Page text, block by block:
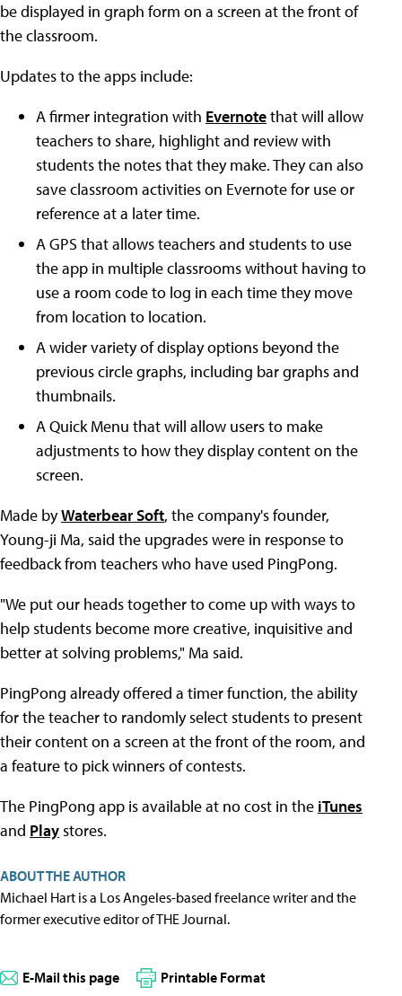
be displayed in graph form on a screen at the front of
the classroom.
Updates to the apps include:
A firmer integration with Evernotethat will allow
teachers to share, highlight and review with
students the notes that they make. They can also
save classroom activities on Evernote for use or
reference at a later time.
A GPS that allows teachers and students to use
the app in multiple classrooms without having to
use a room code to log in each time they move
from location to location.
A wider variety of display options beyond the
previous circle graphs, including bar graphs and
thumbnails.
A Quick Menu that will allow users to make
adjustments to how they display content on the
screen.
Made byWaterbear Soft, the company's founder,
Young-ji Ma, said the upgrades were in response to
feedback from teachers who have used PingPong.
"We put our heads together to come up with ways to
help students become more creative, inquisitive and
better at solving problems," Ma said.
PingPong already offered a timer function, the ability
for the teacher to randomly select students to present
their content on a screen at the front of the room, and
a feature to pick winners of contests.
The PingPong app is available at no cost in the iTunes
and Playstores.
ABOUT THE AUTHOR
Michael Hart is a Los Angeles-based freelance writer and the
former executive editor of THE Journal.
E-Mail this page Printable Format